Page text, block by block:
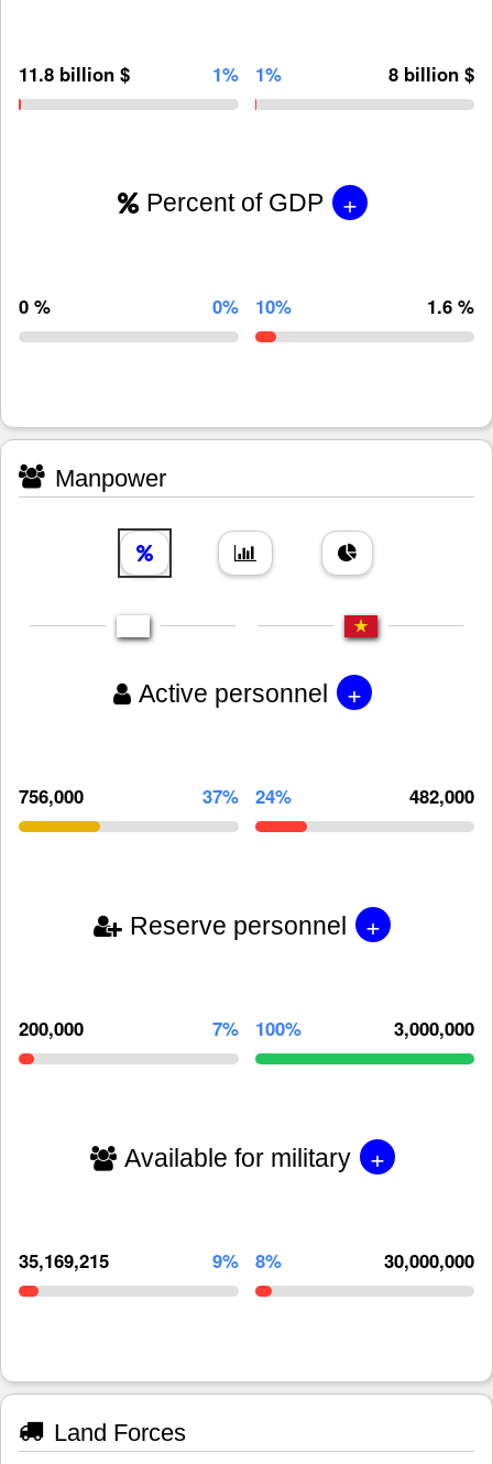
11.8 billion $ 1% 1% 8 billion $
Percent of GDP +
0 % 0% 10% 1.6 %
Manpower
Active personnel +
756,000 37% 24% 482,000
Reserve personnel +
200,000 7% 100% 3,000,000
Available for military +
35,169,215 9% 8% 30,000,000
Land Forces